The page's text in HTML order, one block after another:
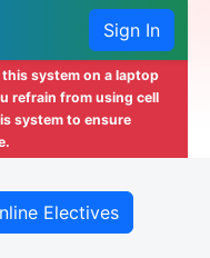
Sign In
system on a laptop
refrain from using cell
system to ensure
Electives